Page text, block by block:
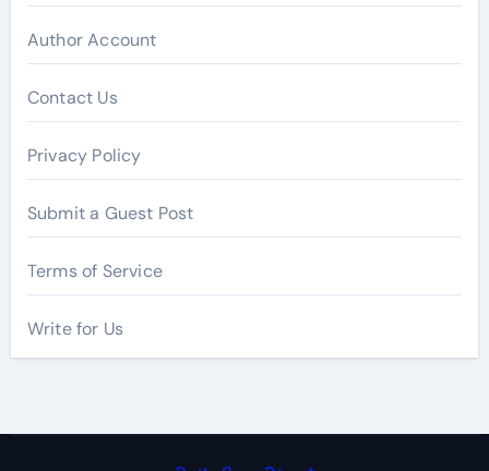
Author Account
Contact Us
Privacy Policy
Submit a Guest Post
Terms of Service
Write for Us